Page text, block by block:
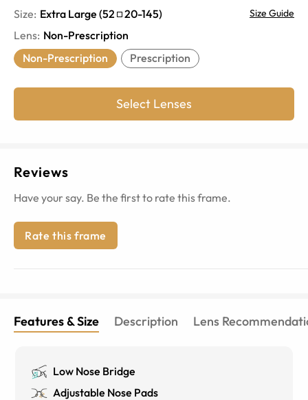
Size: Extra Large (52 20-145) Size Guide
Lens: Non-Prescription
Non-Prescription
Prescription
Select Lenses
Reviews
Have your say. Be the first to rate this frame.
Rate this frame
Features & Size Description Lens
Low Nose Bridge
Adjustable Nose Pads